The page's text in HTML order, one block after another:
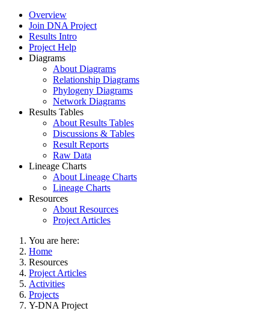
Overview
Join DNA Project
Results Intro
Project Help
Diagrams
About Diagrams
Relationship Diagrams
Phylogeny Diagrams
Network Diagrams
Results Tables
About Results Tables
Discussions & Tables
Result Reports
Raw Data
Lineage Charts
About Lineage Charts
Lineage Charts
Resources
About Resources
Project Articles
You are here:
Home
Resources
Project Articles
Activities
Projects
Y-DNA Project